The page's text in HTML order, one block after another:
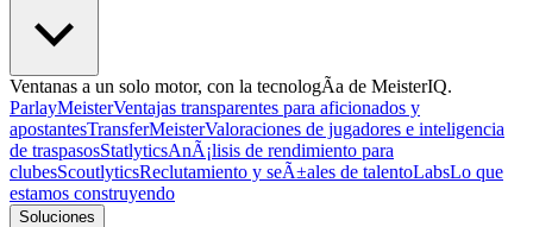
Ventanas a un solo motor, con la tecnologÃ­a de MeisterIQ.
ParlayMeisterVentajas transparentes para aficionados y
apostantesTransferMeisterValoraciones de jugadores e inteligencia
de traspasosStatlyticsAnÃ¡lisis de rendimiento para
clubesScoutlyticsReclutamiento y seÃ±ales de talentoLabsLo que
estamos construyendo
Soluciones